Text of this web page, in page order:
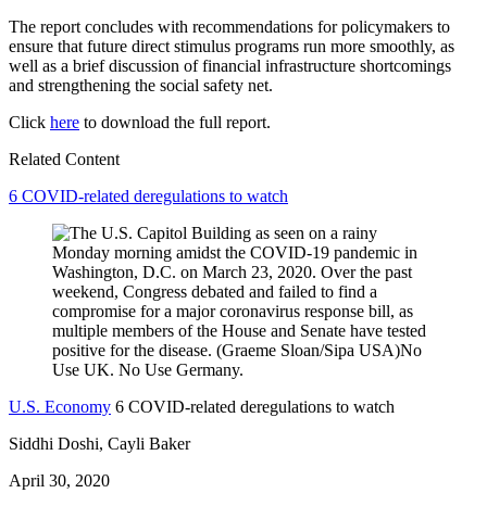
The report concludes with recommendations for policymakers to
ensure that future direct stimulus programs run more smoothly, as
well as a brief discussion of financial infrastructure shortcomings
and strengthening the social safety net.
Click here to download the full report.
Related Content
6 COVID-related deregulations to watch
U.S. Economy 6 COVID-related deregulations to watch
Siddhi Doshi, Cayli Baker
April 30, 2020